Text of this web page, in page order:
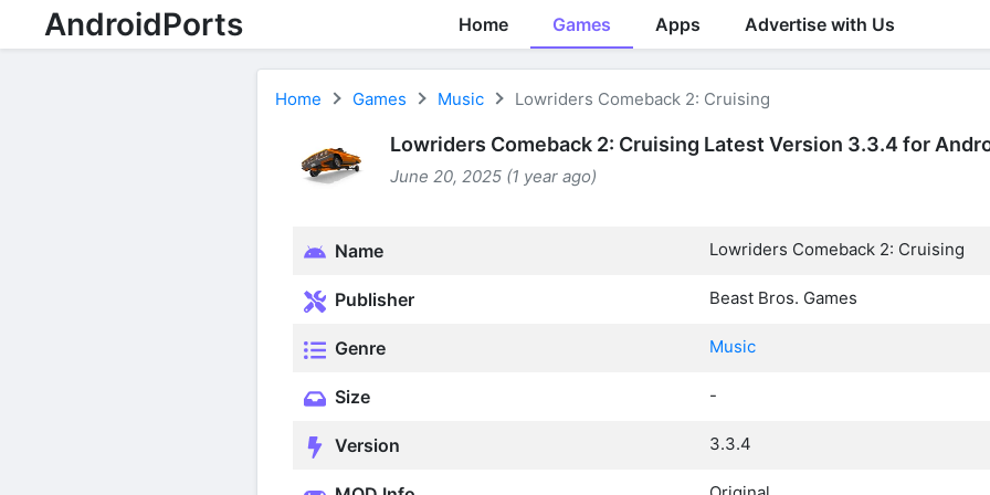
AndroidPorts Home Games Apps Advertise with Us
Home Games Music Lowriders Comeback 2: Cruising
Lowriders Comeback 2: Cruising Latest Version 3.3.4 for
June 20, 2025 (1 year ago)
Name Lowriders Comeback 2: Cruising
Publisher Beast Bros. Games
Genre Music
Size -
Version 3.3.4